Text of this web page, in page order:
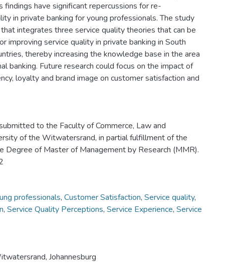
findings have significant repercussions for re-
in private banking for young professionals. The study
integrates three service quality theories that can be
improving service quality in private banking in South
thereby increasing the knowledge base in the area
banking. Future research could focus on the impact of
loyalty and brand image on customer satisfaction and
to the Faculty of Commerce, Law and
of the Witwatersrand, in partial fulfillment of the
Degree of Master of Management by Research (MMR).
professionals, Customer Satisfaction, Service quality,
, Service Quality Perceptions, Service Experience, Service
Johannesburg